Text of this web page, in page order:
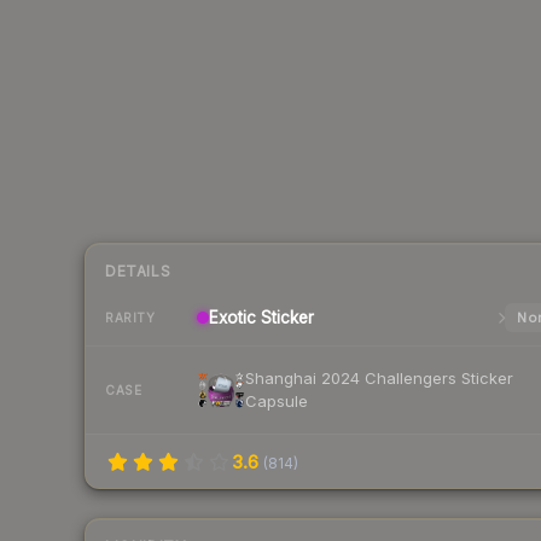
DETAILS
RARITY Exotic Sticker
CASE
Shanghai 2024 Challengers Sticker
Capsule
3.6 (814)